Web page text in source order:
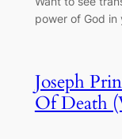
power of God in
Joseph
Of Death